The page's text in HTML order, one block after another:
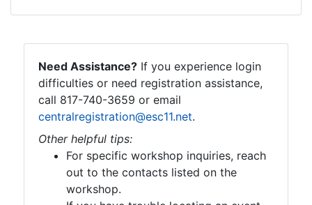
Need Assistance? If you experience login
difficulties or need registration assistance,
call 817-740-3659 or email
centralregistration@esc11.net.
Other helpful tips:
For specific workshop inquiries, reach
out to the contacts listed on the
workshop.